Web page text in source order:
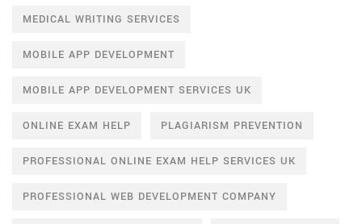
MEDICAL WRITING SERVICES
MOBILE APP DEVELOPMENT
MOBILE APP DEVELOPMENT SERVICES UK
ONLINE EXAM HELP PLAGIARISM PREVENTION
PROFESSIONAL ONLINE EXAM HELP SERVICES UK
PROFESSIONAL WEB DEVELOPMENT COMPANY